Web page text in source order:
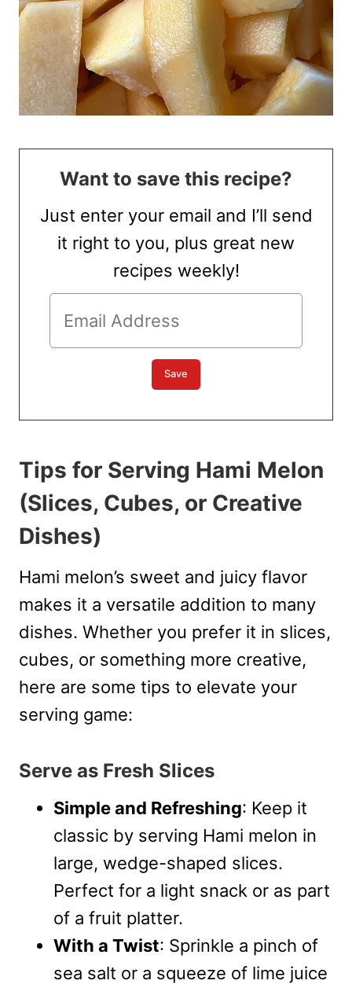
Want to save this recipe?
Just enter your email and I’ll send
it right to you, plus great new
recipes weekly!
Tips for Serving Hami Melon
(Slices, Cubes, or Creative
Dishes)
Hami melon’s sweet and juicy flavor
makes it a versatile addition to many
dishes. Whether you prefer it in slices,
cubes, or something more creative,
here are some tips to elevate your
serving game:
Serve as Fresh Slices
Simple and Refreshing: Keep it
classic by serving Hami melon in
large, wedge-shaped slices.
Perfect for a light snack or as part
of a fruit platter.
With a Twist: Sprinkle a pinch of
sea salt or a squeeze of lime juice